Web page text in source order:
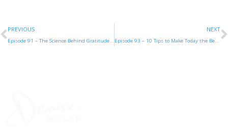
PREVIOUS
Episode 91 – The Science Behind Gratitude with Carla Burns
NEXT
Episode 93 – 10 Tips to Make Today the Best Day of Your Life